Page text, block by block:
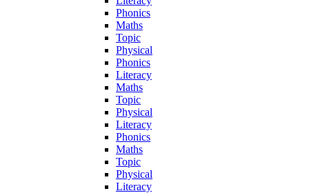
Phonics
Maths
Topic
Physical
Phonics
Literacy
Maths
Topic
Physical
Literacy
Phonics
Maths
Topic
Physical
Literacy